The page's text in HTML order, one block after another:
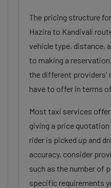
The pricing structure
Hazira to Kandivali
vehicle type, distance,
to making a
the different providers'
have to offer in terms
Most taxi services
giving a price
rider is picked up and
accuracy, consider
such as the number of
specific requirements